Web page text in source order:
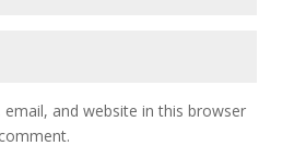
email, and website in this browser